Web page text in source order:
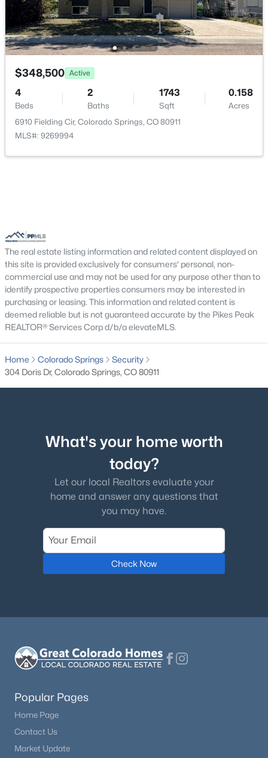
$348,500 Active
4
Beds
2
Baths
1743
Sqft
0.158
Acres
6910 Fielding Cir, Colorado Springs, CO 80911
MLS#: 9269994
The real estate listing information and related content displayed on
this site is provided exclusively for consumers' personal, non-
commercial use and may not be used for any purpose other than to
identify prospective properties consumers may be interested in
purchasing or leasing. This information and related content is
deemed reliable but is not guaranteed accurate by the Pikes Peak
REALTOR® Services Corp d/b/a elevateMLS.
Home Colorado Springs
Security
304 Doris Dr, Colorado Springs, CO 80911
What's your home worth
today?
Let our local Realtors evaluate your
home and answer any questions that
you may have.
Check Now
Popular Pages
Home Page
Contact Us
Market Update